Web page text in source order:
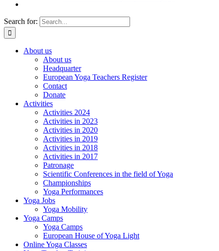
Search for:
About us
About us
Headquarter
European Yoga Teachers Register
Contact
Donate
Activities
Activities 2024
Activities in 2023
Activities in 2020
Activities in 2019
Activities in 2018
Activities in 2017
Patronage
Scientific Conferences in the field of Yoga
Championships
Yoga Performances
Yoga Jobs
Yoga Mobility
Yoga Camps
Yoga Camps
European House of Yoga Light
Online Yoga Classes